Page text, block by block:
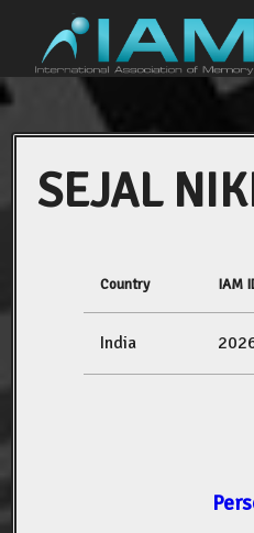
SEJAL
Country IAM
India